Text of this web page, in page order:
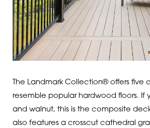
The Landmark Collection® offers five
resemble popular hardwood floors. If
and walnut, this is the composite
also features a crosscut cathedral